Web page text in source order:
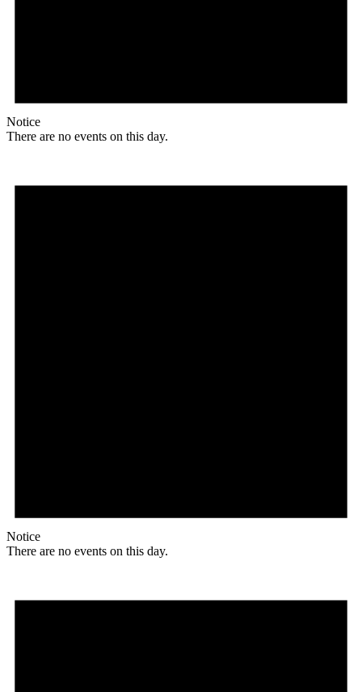
Notice
There are no events on this day.
Notice
There are no events on this day.